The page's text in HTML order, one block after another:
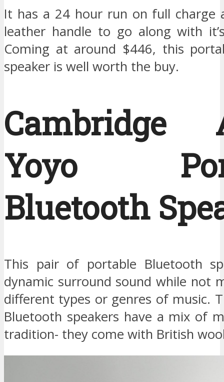
It has a 24 hour run on full charge
leather handle to go along with
Coming at around $446, this
speaker is well worth the buy.
Cambridge
Yoyo
Bluetooth
This pair of portable Bluetooth
dynamic surround sound while not
different types or genres of music.
Bluetooth speakers have a mix of
tradition- they come with British